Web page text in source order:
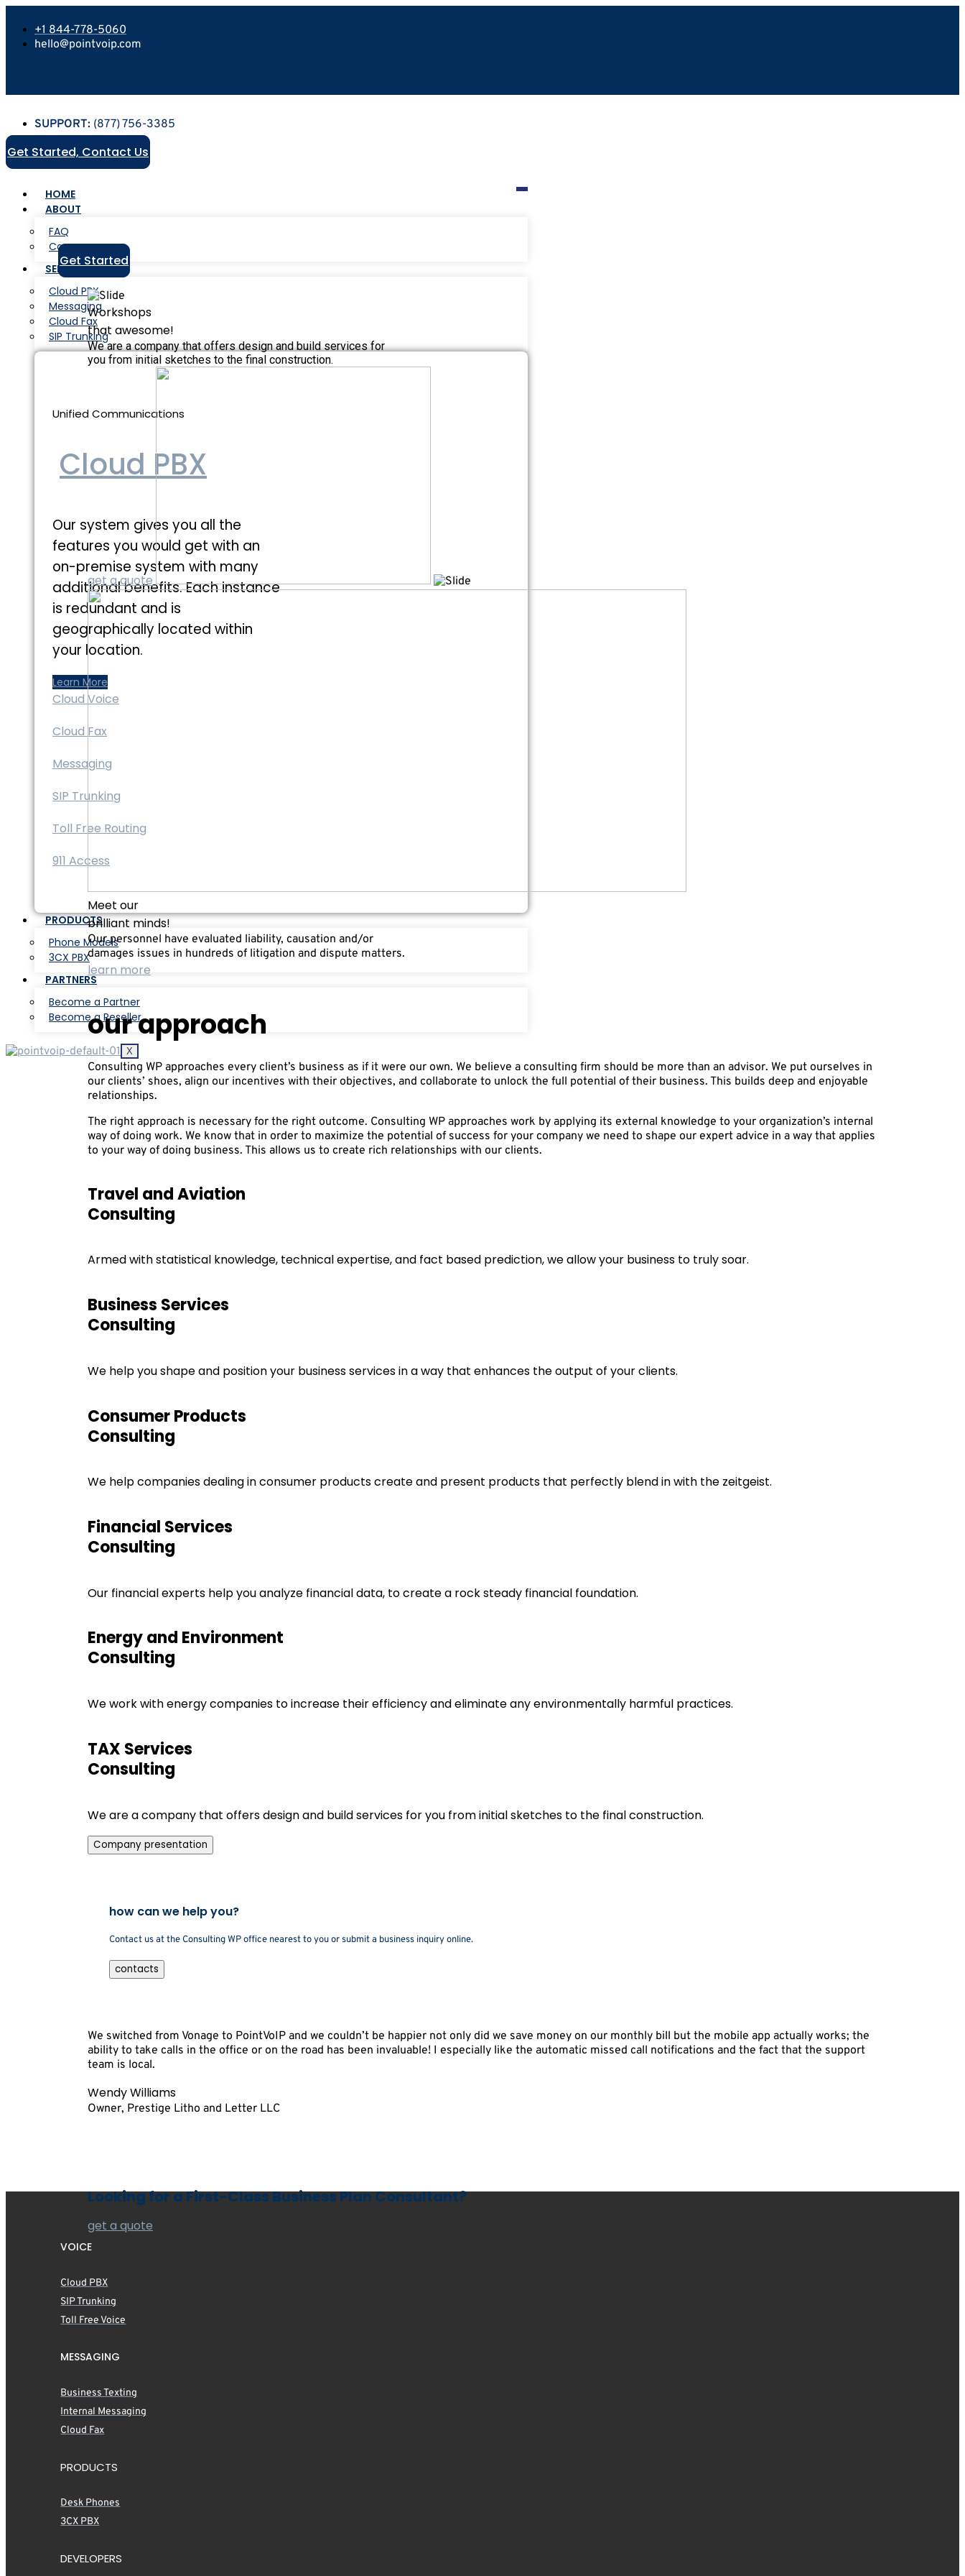
+1 844-778-5060
hello@pointvoip.com
SUPPORT: (877) 756-3385
Get Started, Contact Us
HOME
ABOUT
FAQ
Careers
SERVICES
Cloud PBX
Messaging
Cloud Fax
SIP Trunking
Unified Communications
Cloud PBX
Our system gives you all the
features you would get with an
on-premise system with many
additional benefits. Each instance
is redundant and is
geographically located within
your location.
Learn More
Cloud Voice
Cloud Fax
Messaging
SIP Trunking
Toll Free Routing
911 Access
PRODUCTS
Phone Models
3CX PBX
PARTNERS
Become a Partner
Become a Reseller
X
Get Started
Workshops
that awesome!
We are a company that offers design and build services for
you from initial sketches to the final construction.
get a quote
Meet our
brilliant minds!
Our personnel have evaluated liability, causation and/or
damages issues in hundreds of litigation and dispute matters.
learn more
our approach
Consulting WP approaches every client’s business as if it were our own. We believe a consulting firm should be more than an advisor. We put ourselves in
our clients’ shoes, align our incentives with their objectives, and collaborate to unlock the full potential of their business. This builds deep and enjoyable
relationships.
The right approach is necessary for the right outcome. Consulting WP approaches work by applying its external knowledge to your organization’s internal
way of doing work. We know that in order to maximize the potential of success for your company we need to shape our expert advice in a way that applies
to your way of doing business. This allows us to create rich relationships with our clients.
Travel and Aviation
Consulting
Armed with statistical knowledge, technical expertise, and fact based prediction, we allow your business to truly soar.
Business Services
Consulting
We help you shape and position your business services in a way that enhances the output of your clients.
Consumer Products
Consulting
We help companies dealing in consumer products create and present products that perfectly blend in with the zeitgeist.
Financial Services
Consulting
Our financial experts help you analyze financial data, to create a rock steady financial foundation.
Energy and Environment
Consulting
We work with energy companies to increase their efficiency and eliminate any environmentally harmful practices.
TAX Services
Consulting
We are a company that offers design and build services for you from initial sketches to the final construction.
Company presentation
how can we help you?
Contact us at the Consulting WP office nearest to you or submit a business inquiry online.
contacts
We switched from Vonage to PointVoIP and we couldn’t be happier not only did we save money on our monthly bill but the mobile app actually works; the
ability to take calls in the office or on the road has been invaluable! I especially like the automatic missed call notifications and the fact that the support
team is local.
Wendy Williams
Owner, Prestige Litho and Letter LLC
Looking for a First-Class Business Plan Consultant?
get a quote
VOICE
Cloud PBX
SIP Trunking
Toll Free Voice
MESSAGING
Business Texting
Internal Messaging
Cloud Fax
PRODUCTS
Desk Phones
3CX PBX
DEVELOPERS